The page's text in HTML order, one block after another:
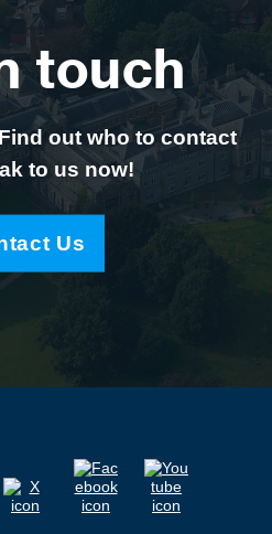
touch
out who to contact
to us now!
Us